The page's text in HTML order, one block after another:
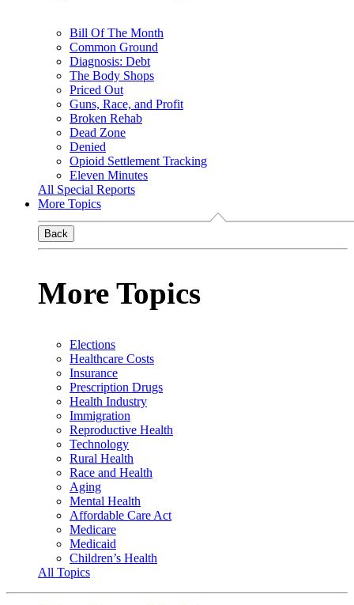
Bill Of The Month
Common Ground
Diagnosis: Debt
The Body Shops
Priced Out
Guns, Race, and Profit
Broken Rehab
Dead Zone
Denied
Opioid Settlement Tracking
Eleven Minutes
All Special Reports
More Topics
Back
More Topics
Elections
Healthcare Costs
Insurance
Prescription Drugs
Health Industry
Immigration
Reproductive Health
Technology
Rural Health
Race and Health
Aging
Mental Health
Affordable Care Act
Medicare
Medicaid
Children’s Health
All Topics